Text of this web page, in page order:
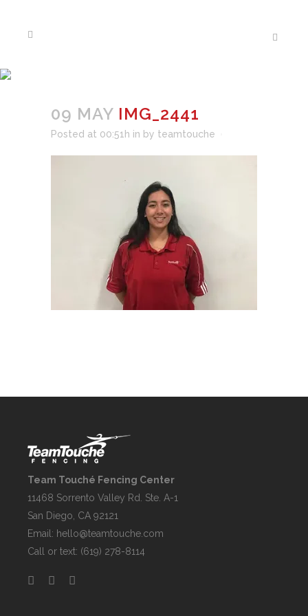
09 MAY IMG_2441
Posted at 00:51h in by teamtouche
Team Touché Fencing Center
11468 Sorrento Valley Rd. Ste. A-1
San Diego, CA 92121
Email: hello@teamtouche.com
Call or text: (619) 278-8114